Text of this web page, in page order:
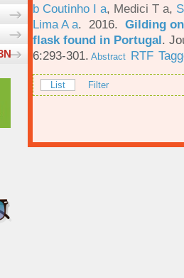
b Coutinho I a, Medici T a,
Lima A a. 2016. Gilding
flask found in Portugal.
6:293-301. Abstract RTF
List Filter